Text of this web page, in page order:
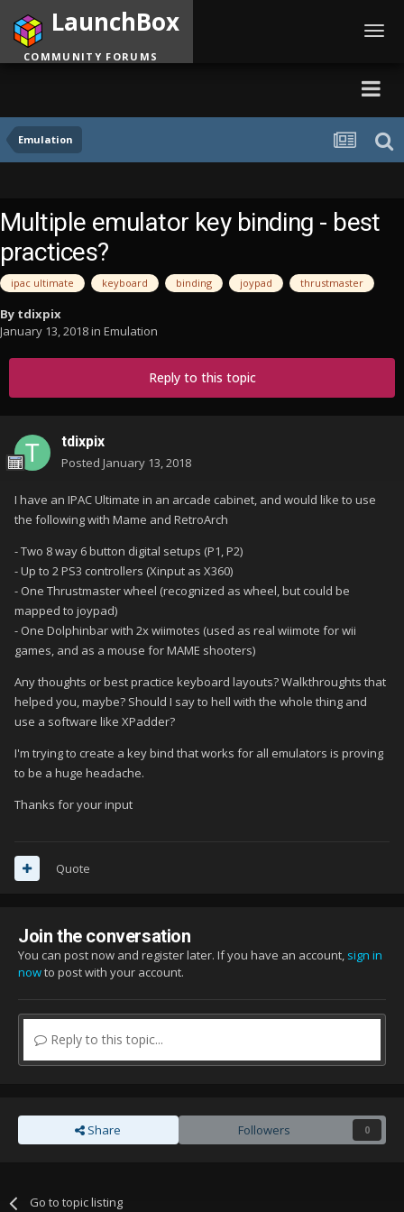
Emulation
LaunchBox
COMMUNITY FORUMS
Multiple emulator key binding - best
practices?
ipac ultimate keyboard binding joypad thrustmaster
By tdixpix
January 13, 2018in Emulation
Reply to this topic
tdixpix
Posted January 13, 2018
I have an IPAC Ultimate in an arcade cabinet, and would like to use
the following with Mame and RetroArch
- Two 8 way 6 button digital setups (P1, P2)
- Up to 2 PS3 controllers (Xinput as X360)
- One Thrustmaster wheel (recognized as wheel, but could be
mapped to joypad)
- One Dolphinbar with 2x wiimotes (used as real wiimote for wii
games, and as a mouse for MAME shooters)
Any thoughts or best practice keyboard layouts? Walkthroughts that
helped you, maybe? Should I say to hell with the whole thing and
use a software like XPadder?
I'm trying to create a key bind that works for all emulators is proving
to be a huge headache.
Thanks for your input
Quote
Join the conversation
You can post now and register later. If you have an account, sign in
nowto post with your account.
Reply to this topic...
Share Followers 0
Go to topic listing